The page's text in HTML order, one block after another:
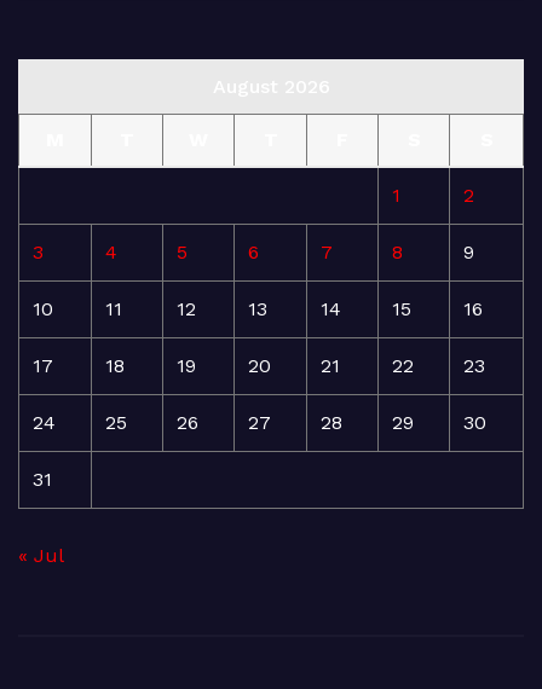
1 2
3 4 5 6 7 8 9
10 11 12 13 14 15 16
17 18 19 20 21 22 23
24 25 26 27 28 29 30
31
« Jul